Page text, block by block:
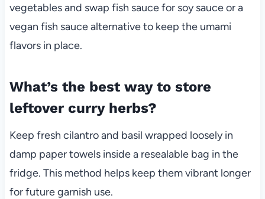
vegetables and swap fish sauce for soy sauce or a
vegan fish sauce alternative to keep the umami
flavors in place.
What’s the best way to store
leftover curry herbs?
Keep fresh cilantro and basil wrapped loosely in
damp paper towels inside a resealable bag in the
fridge. This method helps keep them vibrant longer
for future garnish use.